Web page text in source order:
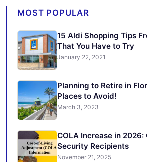
MOST POPULAR
15 Aldi Shopping Tips
That You Have to Try
January 22, 2021
Planning to Retire in
Places to Avoid!
March 3, 2023
COLA Increase in
Security Recipients
November 21, 2025